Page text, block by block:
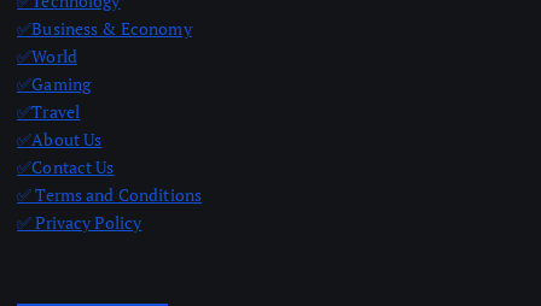
✅Business & Economy
✅World
✅Gaming
✅Travel
✅About Us
✅Contact Us
✅ Terms and Conditions
✅ Privacy Policy